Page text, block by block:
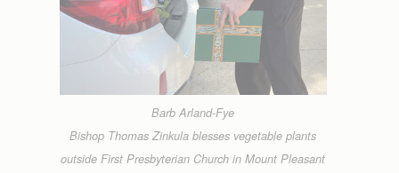
Barb Arland-Fye
Bishop Thomas Zinkula blesses vegetable plants
outside First Presbyterian Church in Mount Pleasant